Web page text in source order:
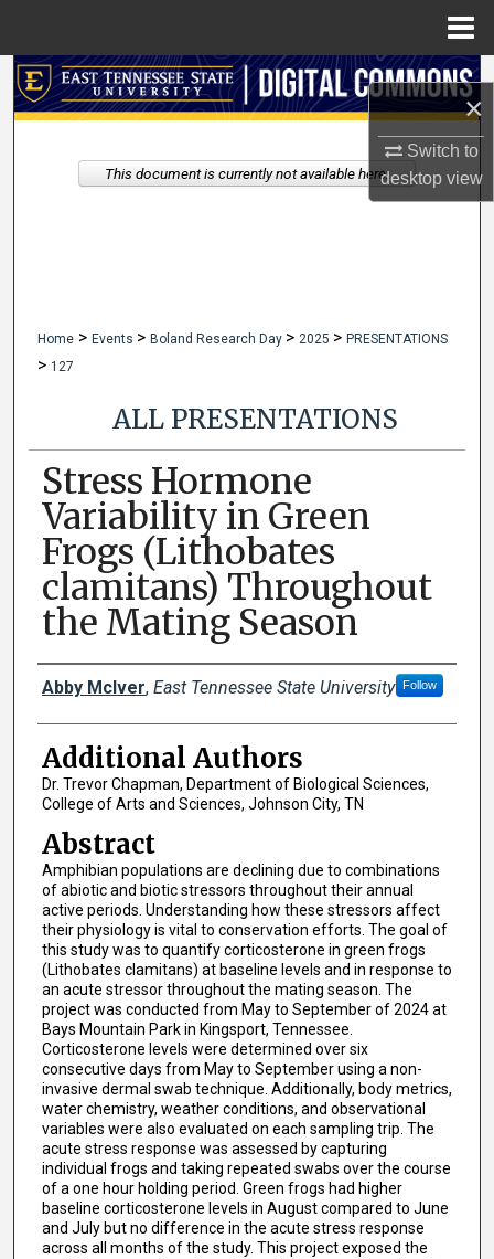
×
Switch to
desktopview
Search
My Account
Home > Events > Boland Research Day > 2025 > PRESENTATIONS
> 127
ALL PRESENTATIONS
Stress Hormone
Variability in Green
Frogs (Lithobates
clamitans) Throughout
the Mating Season
Presenter Information
Abby McIver, East Tennessee State University Follow
Additional Authors
Dr. Trevor Chapman, Department of Biological Sciences,
College of Arts and Sciences, Johnson City, TN
Abstract
Amphibian populations are declining due to combinations
of abiotic and biotic stressors throughout their annual
active periods. Understanding how these stressors affect
their physiology is vital to conservation efforts. The goal of
this study was to quantify corticosterone in green frogs
(Lithobates clamitans) at baseline levels and in response to
an acute stressor throughout the mating season. The
project was conducted from May to September of 2024 at
Bays Mountain Park in Kingsport, Tennessee.
Corticosterone levels were determined over six
consecutive days from May to September using a non-
invasive dermal swab technique. Additionally, body metrics,
water chemistry, weather conditions, and observational
variables were also evaluated on each sampling trip. The
acute stress response was assessed by capturing
individual frogs and taking repeated swabs over the course
of a one hour holding period. Green frogs had higher
baseline corticosterone levels in August compared to June
and July but no difference in the acute stress response
across all months of the study. This project exposed the
This document is currently not available here.